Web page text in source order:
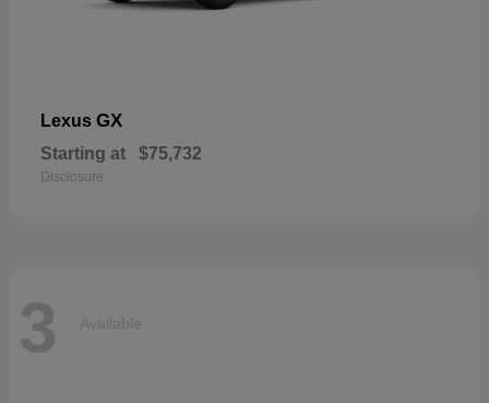
Lexus GX
Starting at $75,732
Disclosure
3 Available